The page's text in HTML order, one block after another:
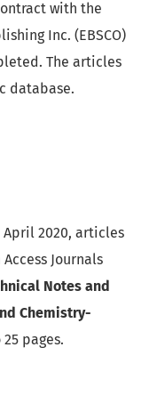
with the
Inc. (EBSCO)
The articles
database.
2020, articles
Journals
Notes and
Chemistry-
pages.